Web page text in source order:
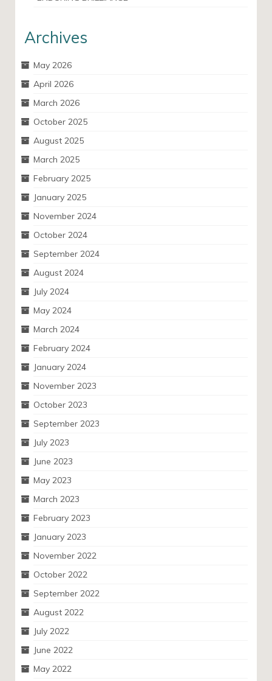
Archives
May 2026
April 2026
March 2026
October 2025
August 2025
March 2025
February 2025
January 2025
November 2024
October 2024
September 2024
August 2024
July 2024
May 2024
March 2024
February 2024
January 2024
November 2023
October 2023
September 2023
July 2023
June 2023
May 2023
March 2023
February 2023
January 2023
November 2022
October 2022
September 2022
August 2022
July 2022
June 2022
May 2022